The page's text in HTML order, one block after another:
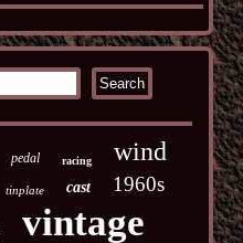
pedal racing wind
tinplate cast 1960s
vintage